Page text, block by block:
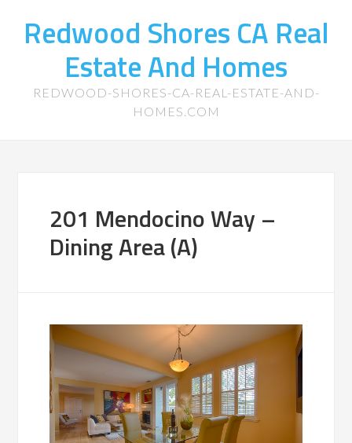
Redwood Shores CA Real
Estate And Homes
REDWOOD-SHORES-CA-REAL-ESTATE-AND-
HOMES.COM
201 Mendocino Way –
Dining Area (A)